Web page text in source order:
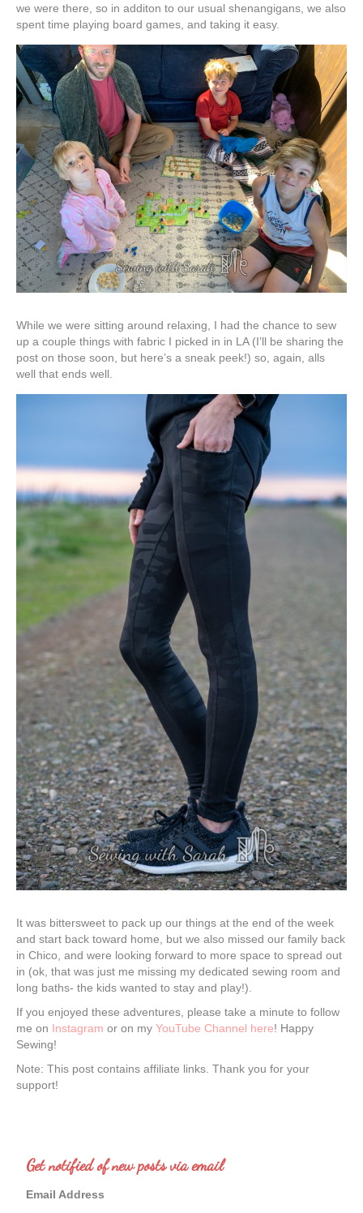
we were there, so in additon to our usual shenangigans, we also
spent time playing board games, and taking it easy.
While we were sitting around relaxing, I had the chance to sew
up a couple things with fabric I picked in in LA (I’ll be sharing the
post on those soon, but here’s a sneak peek!) so, again, alls
well that ends well.
It was bittersweet to pack up our things at the end of the week
and start back toward home, but we also missed our family back
in Chico, and were looking forward to more space to spread out
in (ok, that was just me missing my dedicated sewing room and
long baths- the kids wanted to stay and play!).
If you enjoyed these adventures, please take a minute to follow
me on Instagram or on my YouTube Channel here! Happy
Sewing!
Note: This post contains affiliate links. Thank you for your
support!
Get notified of new posts via email
Email Address